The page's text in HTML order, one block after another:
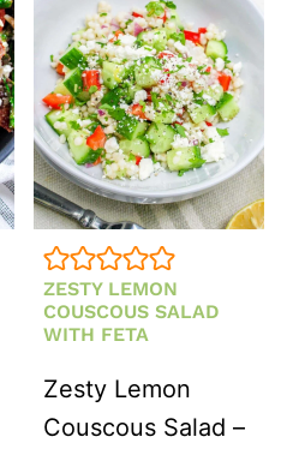
ZESTY LEMON
COUSCOUS SALAD
WITH FETA
Zesty Lemon
Couscous Salad –